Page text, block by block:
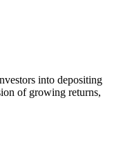
into depositing
of growing returns,